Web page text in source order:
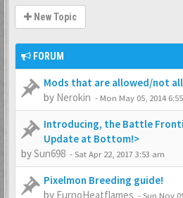
New Topic
FORUM
Mods that are allowed/not
by Nerokin - Mon May 05, 2014
Introducing, the Battle
Update at Bottom!>
bySun698 -Sat Apr 22, 2017 3:53 am
Pixelmon Breeding guide!
by FurnoHeatflames -Sun Nov